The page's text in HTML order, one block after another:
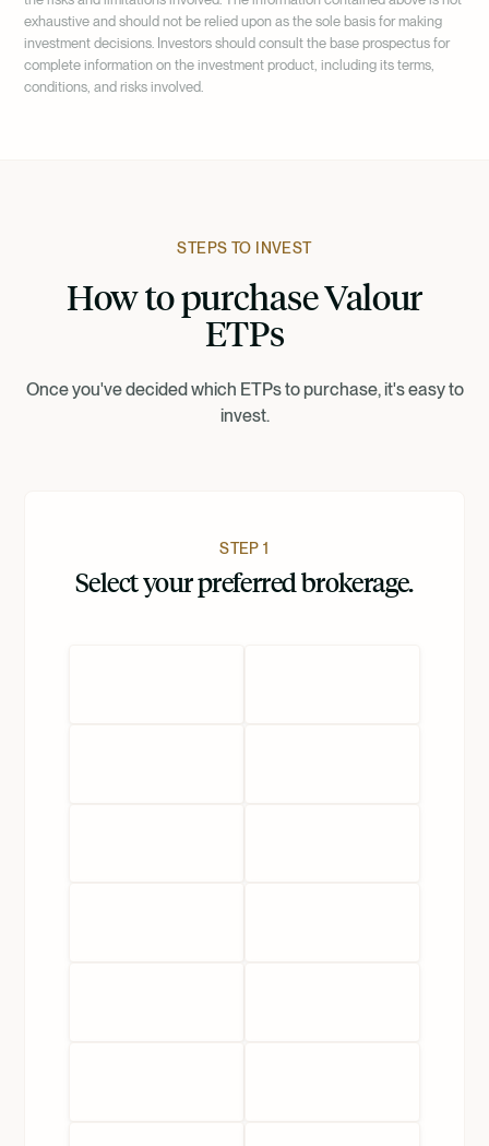
based assets.
exhaustive and should not be relied upon as the sole basis for making
investment decisions. Investors should consult the base prospectus for
complete information on the investment product, including its terms,
conditions, and risks involved.
STEPS TO INVEST
How to purchase Valour
ETPs
Once you've decided which ETPs to purchase, it's easy to
invest.
STEP 1
Select your preferred brokerage.